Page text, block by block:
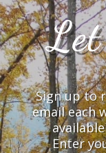
Sign up to
email each
Enter